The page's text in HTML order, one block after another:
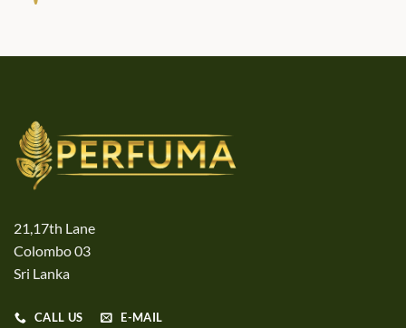
21,17th Lane
Colombo 03
Sri Lanka
CALL US E-MAIL